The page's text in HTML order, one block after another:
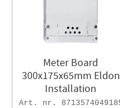
Meter Board
300x175x65mm Eldon
Installation